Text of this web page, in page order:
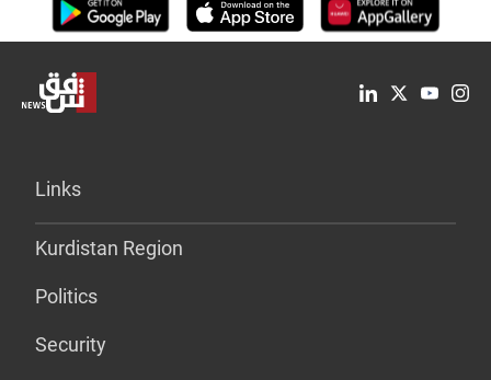
Links
Kurdistan Region
Politics
Security